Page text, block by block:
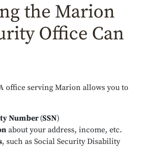
the Marion
Office Can
office serving Marion allows you to
Number(SSN)
about your address, income, etc.
, such as Social Security Disability